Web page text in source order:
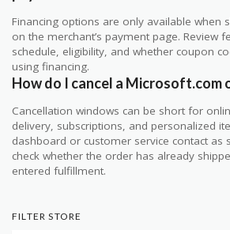
Financing options are only available when
on the merchant’s payment page. Review
schedule, eligibility, and whether coupon
using financing.
How do I cancel a Microsoft.com
Cancellation windows can be short for
delivery, subscriptions, and personalized
dashboard or customer service contact as
check whether the order has already
entered fulfillment.
FILTER STORE